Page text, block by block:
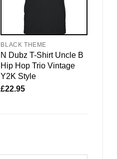
BLACK THEME
N Dubz T-Shirt Uncle B
Hip Hop Trio Vintage
Y2K Style
£22.95